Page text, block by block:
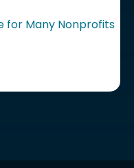
for Many Nonprofits